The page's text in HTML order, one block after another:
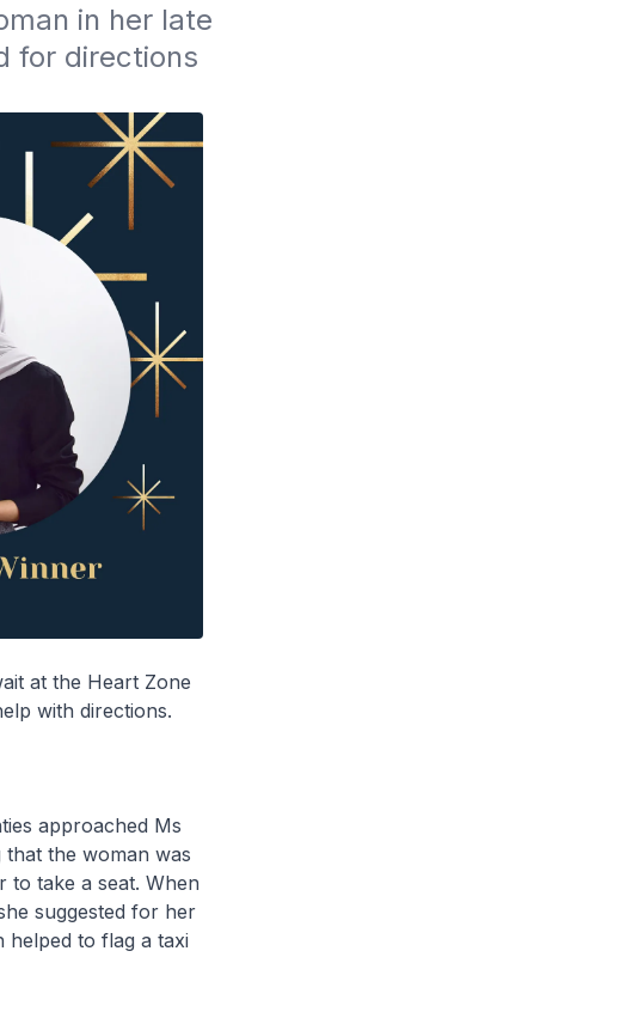
in her late
for directions
at the Heart Zone
with directions.
approached Ms
that the woman was
to take a seat. When
suggested for her
helped to flag a taxi